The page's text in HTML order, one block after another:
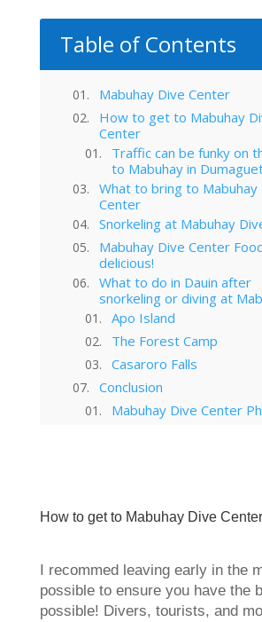
Table of Contents
Mabuhay Dive Center
How to get to Mabuhay
Center
Traffic can be funky on
to Mabuhay in
What to bring to Mabuhay
Center
Snorkeling at Mabuhay
Mabuhay Dive Center
delicious!
What to do in Dauin after
snorkeling or diving at
Apo Island
The Forest Camp
Casaroro Falls
Conclusion
Mabuhay Dive Center
Philippines – The
Forest Camp in Valencia:
Ultimate Dumaguete
Travel Guide (2024)
How to get to Mabuhay Dive Center
I recommed leaving early in the
possible to ensure you have the
possible! Divers, tourists, and